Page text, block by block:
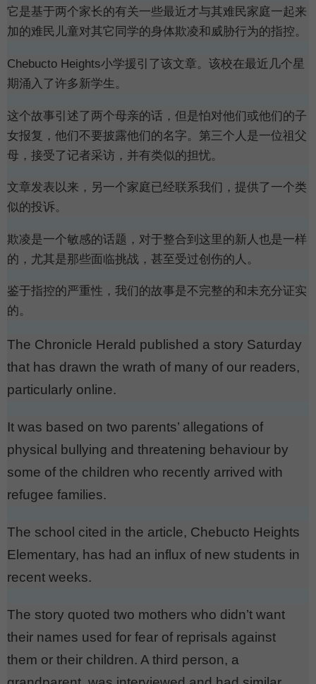
它是基于两个家长的有关一些最近才与其难民家庭一起来
加的难民儿童对其它同学的身体欺凌和威胁行为的指控。
Chebucto Heights小学援引了该文章。该校在最近几个星
期涌入了许多新学生。
这个故事引述了两个母亲的话，但是怕对他们或他们的子
女报复，他们不要披露他们的名字。第三个人是一位祖父
母，接受了记者采访，并有类似的担忧。
文章发表以来，另一个家庭已经联系我们，提供了一个类
似的投诉。
欺凌是一个敏感的话题，对于整合到这里的新人也是一样
的，尤其是那些面临挑战，甚至受过创伤的人。
鉴于指控的严重性，我们的故事是不完整的和未充分证实
的。
The Chronicle Herald published a story Saturday
that has drawn the wrath of many of our readers,
particularly online.
It was based on two parents’ allegations of
physical bullying and threatening behaviour by
some of the children who recently arrived with
refugee families.
The school cited in the article, Chebucto Heights
Elementary, has had an influx of new students in
recent weeks.
The story quoted two mothers who didn’t want
their names used for fear of reprisals against
them or their children. A third person, a